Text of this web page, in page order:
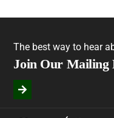
The best way to hear
Join Our Mailing